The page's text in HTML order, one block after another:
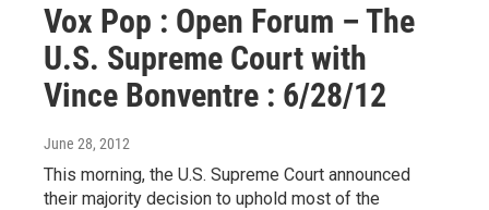
Vox Pop : Open Forum – The
U.S. Supreme Court with
Vince Bonventre : 6/28/12
June 28, 2012
This morning, the U.S. Supreme Court announced
their majority decision to uphold most of the